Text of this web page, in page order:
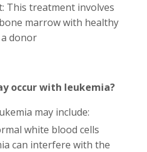
This treatment involves
marrow with healthy
donor
occur with leukemia?
may include:
white blood cells
can interfere with the